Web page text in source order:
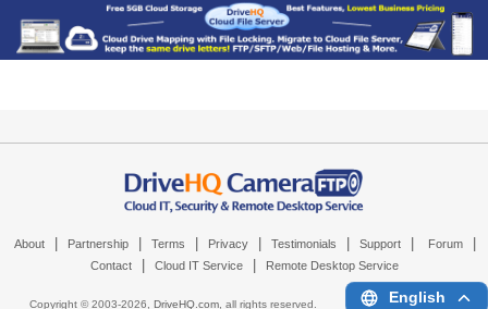
About Partnership Terms Privacy Testimonials Support Forum
Contact Cloud IT Service Remote Desktop Service
Copyright © 2003-2026, DriveHQ.com, all rights reserved. English